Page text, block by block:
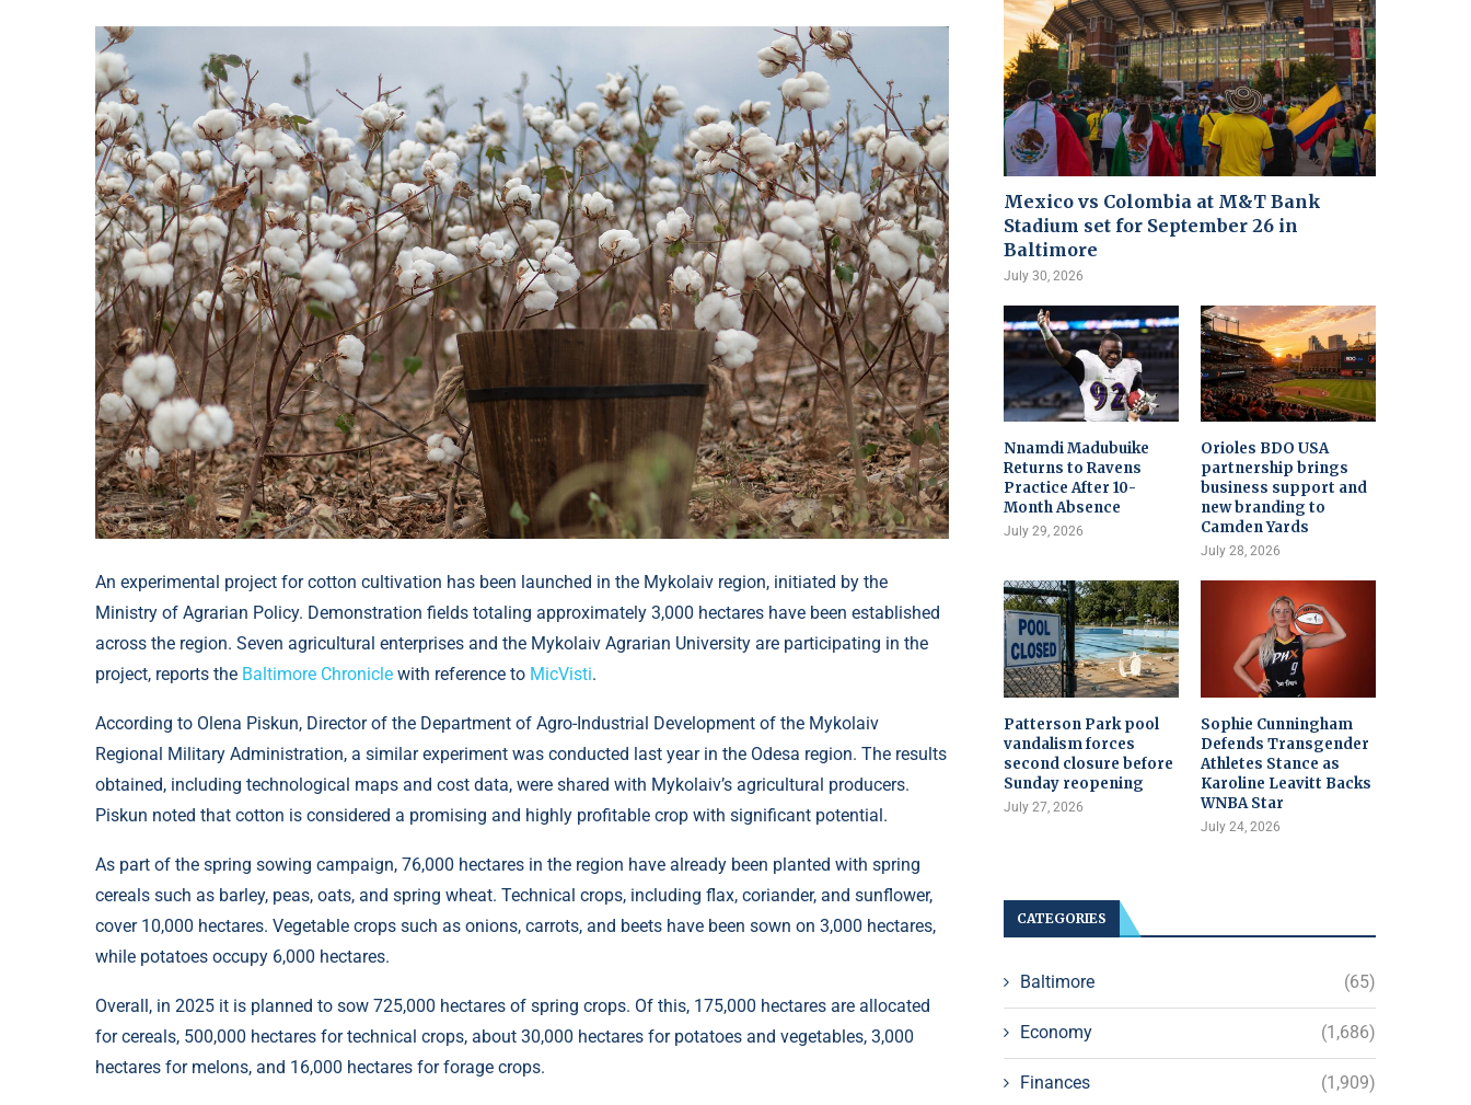
An experimental project for cotton cultivation has been launched in the Mykolaiv region, initiated by the
Ministry of Agrarian Policy. Demonstration fields totaling approximately 3,000 hectares have been established
across the region. Seven agricultural enterprises and the Mykolaiv Agrarian University are participating in the
project, reports the Baltimore Chronicle with reference to MicVisti.
According to Olena Piskun, Director of the Department of Agro-Industrial Development of the Mykolaiv
Regional Military Administration, a similar experiment was conducted last year in the Odesa region. The results
obtained, including technological maps and cost data, were shared with Mykolaiv’s agricultural producers.
Piskun noted that cotton is considered a promising and highly profitable crop with significant potential.
As part of the spring sowing campaign, 76,000 hectares in the region have already been planted with spring
cereals such as barley, peas, oats, and spring wheat. Technical crops, including flax, coriander, and sunflower,
cover 10,000 hectares. Vegetable crops such as onions, carrots, and beets have been sown on 3,000 hectares,
while potatoes occupy 6,000 hectares.
Overall, in 2025 it is planned to sow 725,000 hectares of spring crops. Of this, 175,000 hectares are allocated
for cereals, 500,000 hectares for technical crops, about 30,000 hectares for potatoes and vegetables, 3,000
hectares for melons, and 16,000 hectares for forage crops.
Mexico vs Colombia at M&T Bank
Stadium set for September 26 in
Baltimore
July 30, 2026
Nnamdi Madubuike
Returns to Ravens
Practice After 10-
Month Absence
July 29, 2026
Orioles BDO USA
partnership brings
business support and
new branding to
Camden Yards
July 28, 2026
Patterson Park pool
vandalism forces
second closure before
Sunday reopening
July 27, 2026
Sophie Cunningham
Defends Transgender
Athletes Stance as
Karoline Leavitt Backs
WNBA Star
July 24, 2026
CATEGORIES
Baltimore (65)
Economy (1,686)
Finances (1,909)